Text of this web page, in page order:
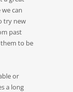
can
try new
past
them to be
or
a long